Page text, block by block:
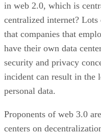
in web 2.0, which is
centralized internet?
that companies that
have their own data
security and privacy
incident can result in the
personal data.
Proponents of web 3.0
centers on